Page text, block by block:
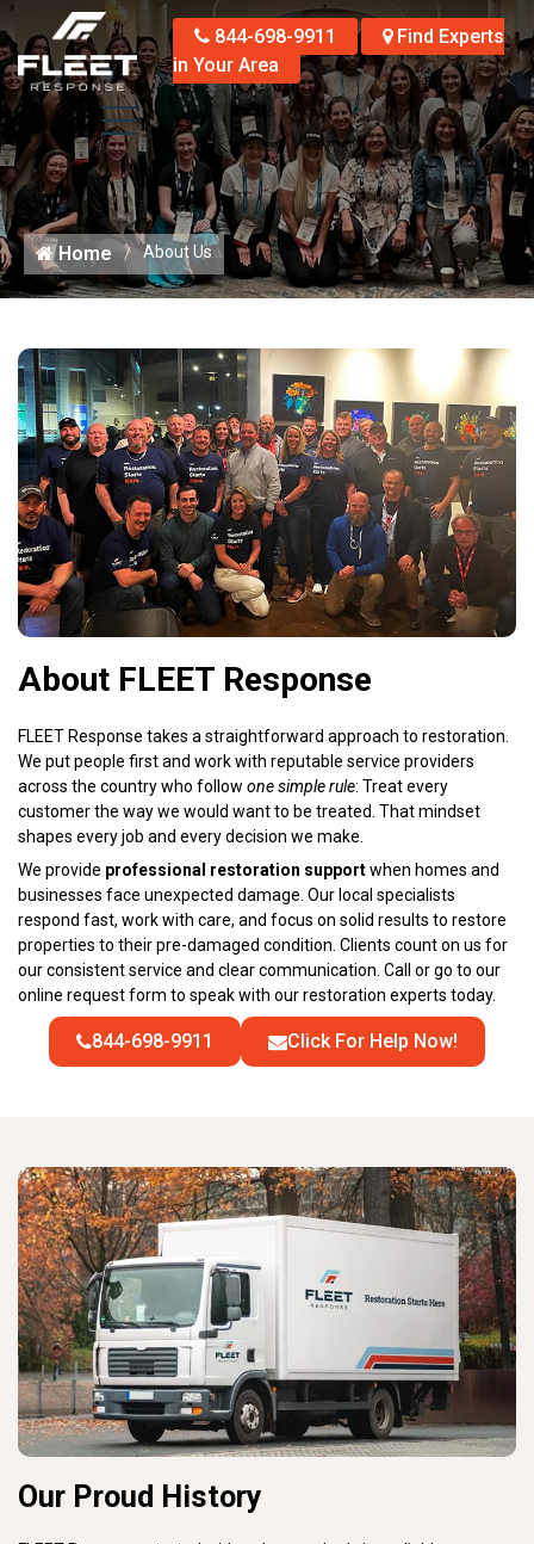
844-698-9911
Find Experts
in Your Area
Home About Us
About FLEET Response
FLEET Response takes a straightforward approach to restoration.
We put people first and work with reputable service providers
across the country who follow one simple rule: Treat every
customer the way we would want to be treated. That mindset
shapes every job and every decision we make.
We provide professional restoration supportwhen homes and
businesses face unexpected damage. Our local specialists
respond fast, work with care, and focus on solid results to restore
properties to their pre-damaged condition. Clients count on us for
our consistent service and clear communication. Call or go to our
online request form to speak with our restoration experts today.
844-698-9911 Click For Help Now!
Our Proud History